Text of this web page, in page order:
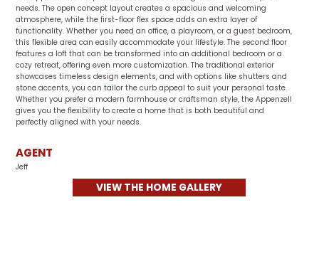
needs. The open concept layout creates a spacious and welcoming
atmosphere, while the first-floor flex space adds an extra layer of
functionality. Whether you need an office, a playroom, or a guest bedroom,
this flexible area can easily accommodate your lifestyle. The second floor
features a loft that can be transformed into an additional bedroom or a
cozy retreat, offering even more customization. The traditional exterior
showcases timeless design elements, and with options like shutters and
stone accents, you can tailor the curb appeal to suit your personal taste.
Whether you prefer a modern farmhouse or craftsman style, the Appenzell
gives you the flexibility to create a home that is both beautiful and
perfectly aligned with your needs.
AGENT
Jeff
VIEW THE HOME GALLERY